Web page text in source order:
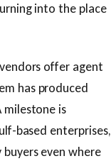
into the place
offer agent
has produced
is
based enterprises,
even where